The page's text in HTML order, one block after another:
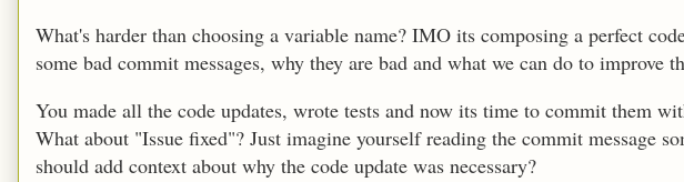
What's harder than choosing a variable name? IMO its composing a perfect
some bad commit messages, why they are bad and what we can do to improve
You made all the code updates, wrote tests and now its time to commit them
What about "Issue fixed"? Just imagine yourself reading the commit message
should add context about why the code update was necessary?